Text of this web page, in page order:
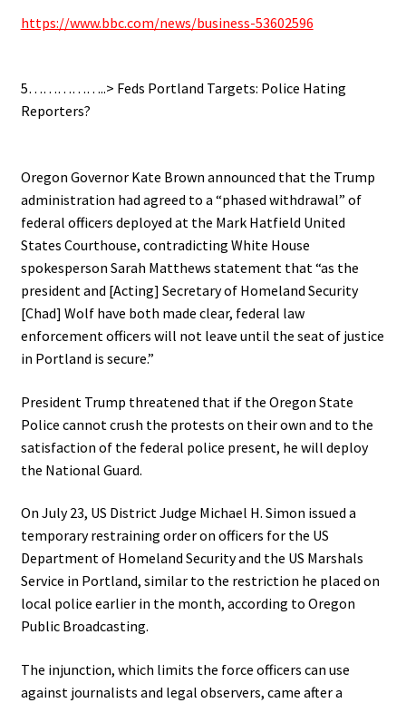
https://www.bbc.com/news/business-53602596
5……………..> Feds Portland Targets: Police Hating
Reporters?
Oregon Governor Kate Brown announced that the Trump
administration had agreed to a “phased withdrawal” of
federal officers deployed at the Mark Hatfield United
States Courthouse, contradicting White House
spokesperson Sarah Matthews statement that “as the
president and [Acting] Secretary of Homeland Security
[Chad] Wolf have both made clear, federal law
enforcement officers will not leave until the seat of justice
in Portland is secure.”
President Trump threatened that if the Oregon State
Police cannot crush the protests on their own and to the
satisfaction of the federal police present, he will deploy
the National Guard.
On July 23, US District Judge Michael H. Simon issued a
temporary restraining order on officers for the US
Department of Homeland Security and the US Marshals
Service in Portland, similar to the restriction he placed on
local police earlier in the month, according to Oregon
Public Broadcasting.
The injunction, which limits the force officers can use
against journalists and legal observers, came after a